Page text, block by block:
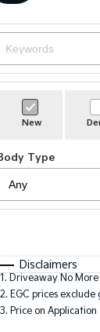
New
Type
Disclaimers
1. Driveaway No
2. EGC prices
3. Price on